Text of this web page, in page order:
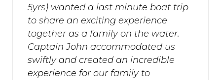
5yrs) wanted a last minute boat trip
to share an exciting experience
together as a family on the water.
Captain John accommodated us
swiftly and created an incredible
experience for our family to